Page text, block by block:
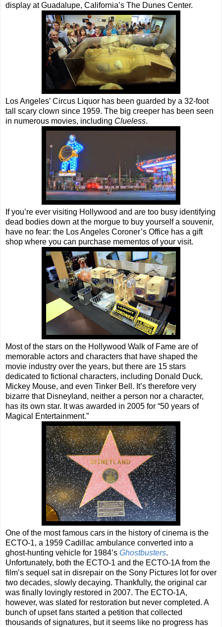
display at Guadalupe, California’s The Dunes Center.
Los Angeles’ Circus Liquor has been guarded by a 32-foot
tall scary clown since 1959. The big creeper has been seen
in numerous movies, including Clueless.
If you’re ever visiting Hollywood and are too busy identifying
dead bodies down at the morgue to buy yourself a souvenir,
have no fear: the Los Angeles Coroner’s Office has a gift
shop where you can purchase mementos of your visit.
Most of the stars on the Hollywood Walk of Fame are of
memorable actors and characters that have shaped the
movie industry over the years, but there are 15 stars
dedicated to fictional characters, including Donald Duck,
Mickey Mouse, and even Tinker Bell. It’s therefore very
bizarre that Disneyland, neither a person nor a character,
has its own star. It was awarded in 2005 for “50 years of
Magical Entertainment.”
One of the most famous cars in the history of cinema is the
ECTO-1, a 1959 Cadillac ambulance converted into a
ghost-hunting vehicle for 1984’s Ghostbusters.
Unfortunately, both the ECTO-1 and the ECTO-1A from the
film’s sequel sat in disrepair on the Sony Pictures lot for over
two decades, slowly decaying. Thankfully, the original car
was finally lovingly restored in 2007. The ECTO-1A,
however, was slated for restoration but never completed. A
bunch of upset fans started a petition that collected
thousands of signatures, but it seems like no progress has